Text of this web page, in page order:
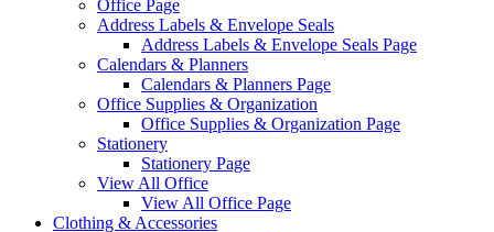
Office Page
Address Labels & Envelope Seals
Address Labels & Envelope Seals Page
Calendars & Planners
Calendars & Planners Page
Office Supplies & Organization
Office Supplies & Organization Page
Stationery
Stationery Page
View All Office
View All Office Page
Clothing & Accessories